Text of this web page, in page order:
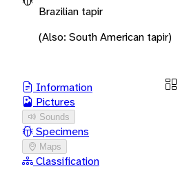
Brazilian tapir
(Also: South American tapir)
Information
Pictures
Sounds
Specimens
Maps
Classification